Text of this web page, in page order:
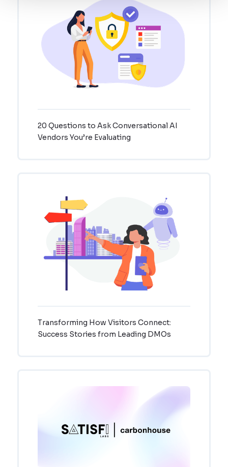
20 Questions to Ask Conversational AI
Vendors You’re Evaluating
Transforming How Visitors Connect:
Success Stories from Leading DMOs